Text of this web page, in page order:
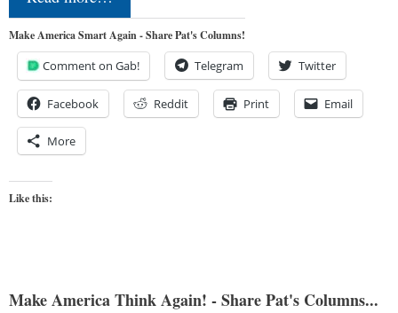
Make America Smart Again - Share Pat's Columns!
Comment on Gab! Telegram Twitter
Facebook Reddit Print Email
More
Like this:
Make America Think Again! - Share Pat's Columns...